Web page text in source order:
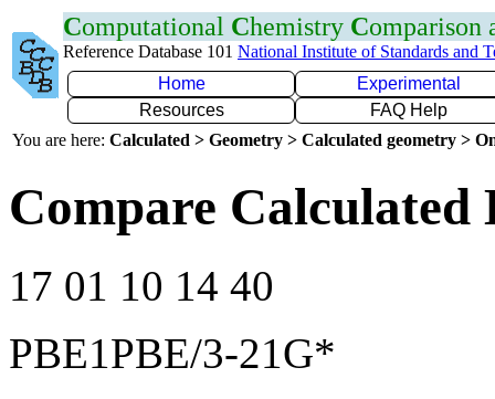
Computational Chemistry Comparison
Reference Database 101 National Institute of Standards and
Home
Experimental
Resources
FAQ Help
You are here: Calculated > Geometry > Calculated geometry >
Compare
17 01 10 14 40
PBE1PBE/3-21G*